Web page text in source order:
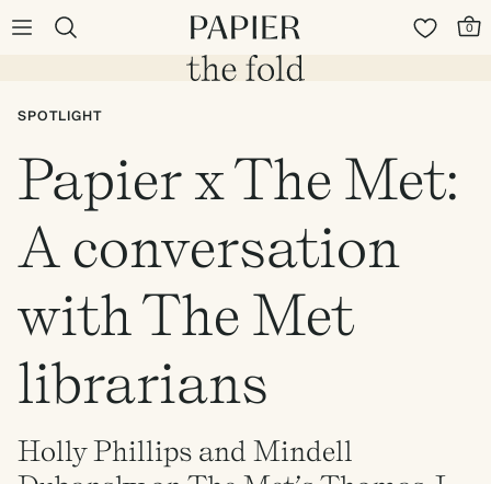
0
SPOTLIGHT
Papier x The Met:
A conversation
with The Met
librarians
Holly Phillips and Mindell